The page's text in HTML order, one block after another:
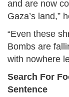
and are now
Gaza’s land,”
“Even these
Bombs are
with nowhere
Search For
Sentence